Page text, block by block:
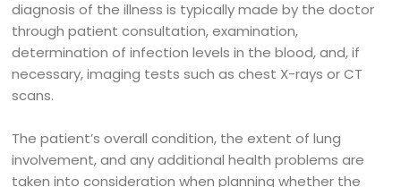
diagnosis of the illness is typically made by the doctor
through patient consultation, examination,
determination of infection levels in the blood, and, if
necessary, imaging tests such as chest X-rays or CT
scans.
The patient’s overall condition, the extent of lung
involvement, and any additional health problems are
taken into consideration when planning whether the